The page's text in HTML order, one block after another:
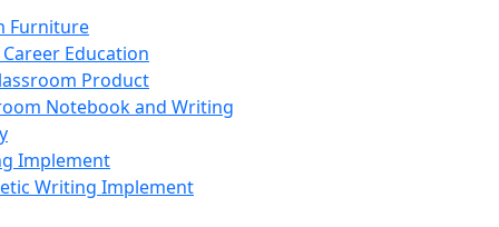
Furniture
Career Education
Product
Notebook and Writing
Implement
Writing Implement